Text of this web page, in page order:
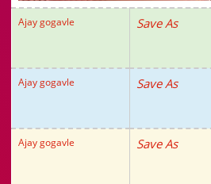
Ajay gogavle Save As
Ajay gogavle Save As
Ajay gogavle Save As